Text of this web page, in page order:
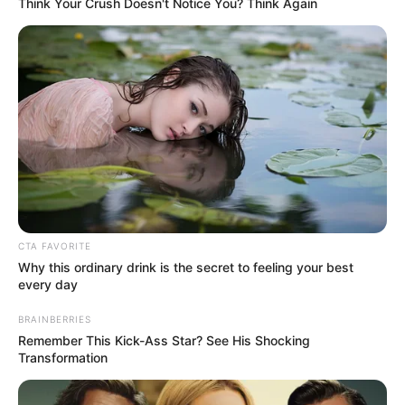
Recent Post
Prakash Tiwari Madhur (Actor) Wiki, Age,
Think Your Crush Doesn't Notice You? Think Again
CTA FAVORITE
Why this ordinary drink is the secret to feeling your best
every day
BRAINBERRIES
Remember This Kick-Ass Star? See His Shocking
Transformation